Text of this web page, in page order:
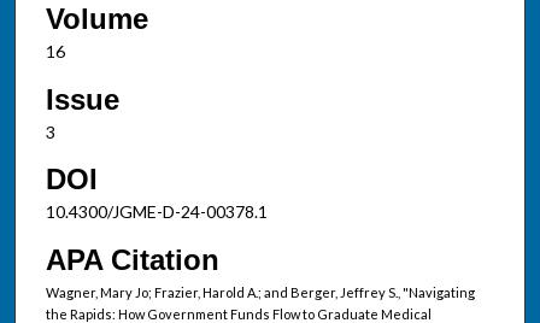
Volume
16
Issue
3
DOI
10.4300/JGME-D-24-00378.1
APA Citation
Wagner, Mary Jo; Frazier, Harold A.; and Berger, Jeffrey S., "Navigating
the Rapids: How Government Funds Flow to Graduate Medical